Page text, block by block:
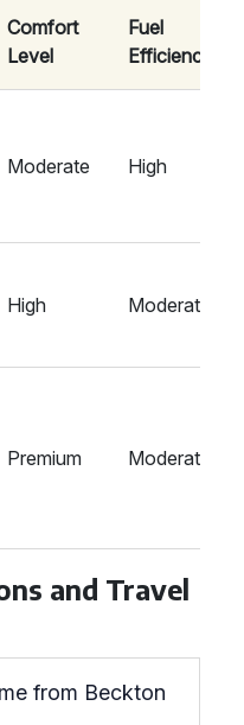
Comfort
Level
Fuel
Efficiency
Moderate High
High Moderate
Premium Moderate
and Travel
from Beckton